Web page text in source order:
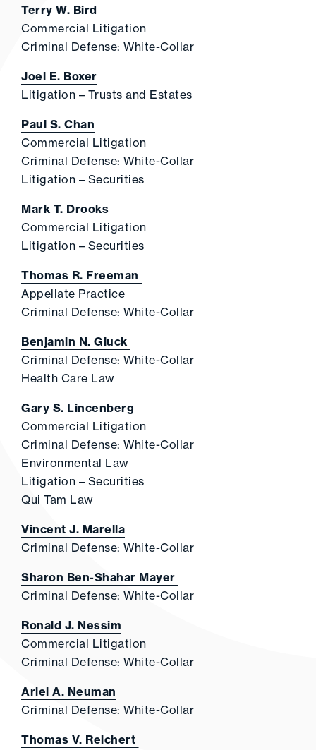
Terry W. Bird
Commercial Litigation
Criminal Defense: White-Collar
Joel E. Boxer
Litigation – Trusts and Estates
Paul S. Chan
Commercial Litigation
Criminal Defense: White-Collar
Litigation – Securities
Mark T. Drooks
Commercial Litigation
Litigation – Securities
Thomas R. Freeman
Appellate Practice
Criminal Defense: White-Collar
Benjamin N. Gluck
Criminal Defense: White-Collar
Health Care Law
Gary S. Lincenberg
Commercial Litigation
Criminal Defense: White-Collar
Environmental Law
Litigation – Securities
Qui Tam Law
Vincent J. Marella
Criminal Defense: White-Collar
Sharon Ben-Shahar Mayer
Criminal Defense: White-Collar
Ronald J. Nessim
Commercial Litigation
Criminal Defense: White-Collar
Ariel A. Neuman
Criminal Defense: White-Collar
Thomas V. Reichert